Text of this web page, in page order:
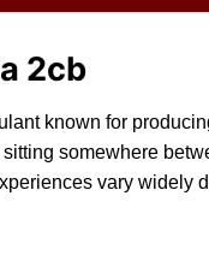
2cb
known for
somewhere
vary widely